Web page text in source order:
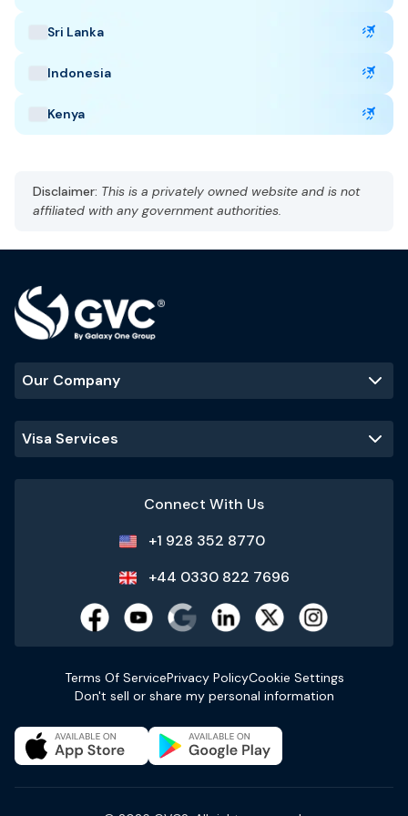
Currency: New Taiwan Dollar (TWD)
Language: Madarin
October to April
Popular Tourist Sites
Sri Lanka
Indonesia
Kenya
Disclaimer: This is a privately owned website and is not
affiliated with any government authorities.
Our Company
Visa Services
Connect With Us
+1 928 352 8770
+44 0330 822 7696
Terms Of ServicePrivacy PolicyCookie Settings
Don't sell or share my personal information